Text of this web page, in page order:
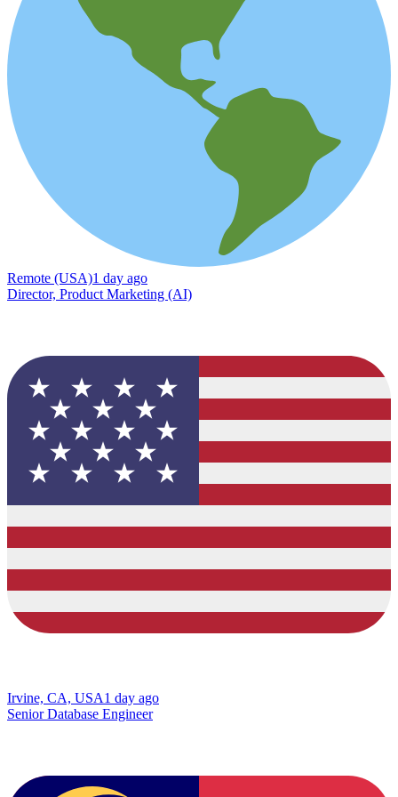
Remote (USA)1 day ago
Director, Product Marketing (AI)
Irvine, CA, USA1 day ago
Senior Database Engineer